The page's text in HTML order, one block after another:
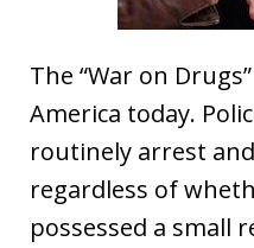
The “War on
America today.
routinely arrest
regardless of
possessed a small